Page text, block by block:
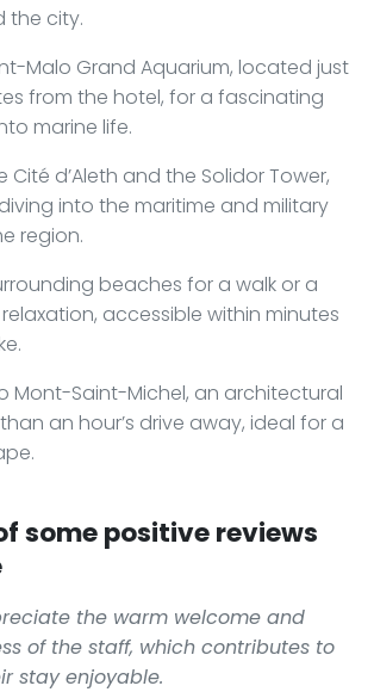
the city.
Malo Grand Aquarium, located just
from the hotel, for a fascinating
marine life.
Cité d’Aleth and the Solidor Tower,
into the maritime and military
region.
beaches for a walk or a
accessible within minutes
Mont-Saint-Michel, an architectural
an hour’s drive away, ideal for a
some positive reviews
the warm welcome and
of the staff, which contributes to
stay enjoyable.